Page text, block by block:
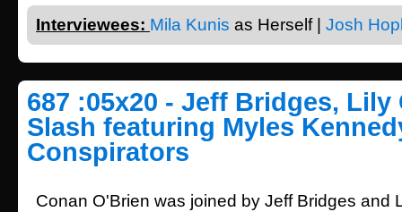
Interviewees: Mila Kunis as Herself | Josh
687 :05x20 - Jeff Bridges, Lily
Slash featuring Myles
Conspirators
Conan O'Brien was joined by Jeff Bridges and